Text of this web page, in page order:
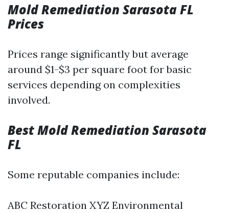
Mold Remediation Sarasota FL
Prices
Prices range significantly but average
around $1-$3 per square foot for basic
services depending on complexities
involved.
Best Mold Remediation Sarasota
FL
Some reputable companies include:
ABC Restoration XYZ Environmental